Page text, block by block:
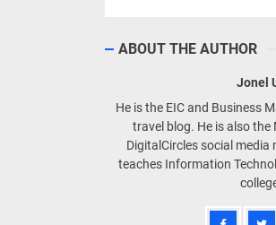
ABOUT THE AUTHOR
Jonel
He is the EIC and Business
travel blog. He is also
DigitalCircles social media
teaches Information